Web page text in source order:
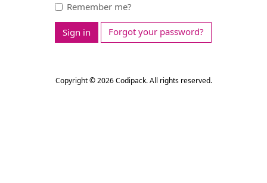
Remember me?
Sign in Forgot your password?
Copyright © 2026 Codipack. All rights reserved.